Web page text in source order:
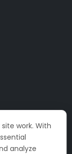
work. With
analyze